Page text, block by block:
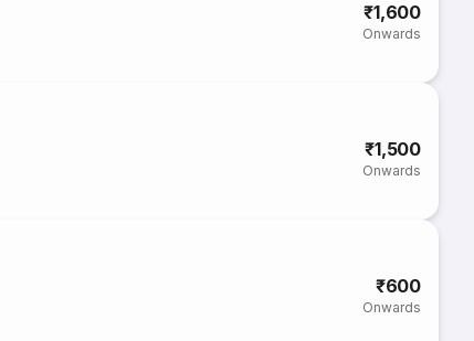
₹1,600
Onwards
₹1,500
Onwards
₹600
Onwards